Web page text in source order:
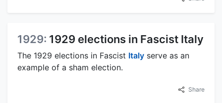
1929: 1929 elections in Fascist Italy
The 1929 elections in Fascist Italy serve as an
example of a sham election.
Share